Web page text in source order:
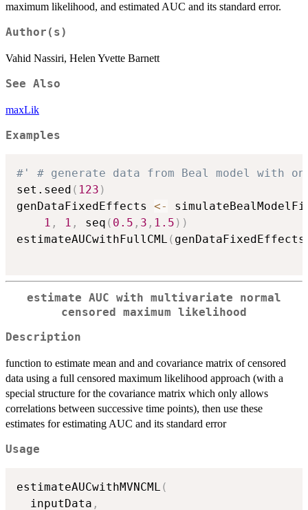
maximum likelihood, and estimated AUC and its standard error.
Author(s)
Vahid Nassiri, Helen Yvette Barnett
See Also
maxLik
Examples
#' # generate data from Beal model with
set.seed ( 123 )
genDataFixedEffects <-
1 , 1 , seq ( 0.5 , 3 , 1.5 ) )
estimateAUCwithFullCML ( genDataFixedEffects
estimate AUC with multivariate normal
censored maximum likelihood
Description
function to estimate mean and and covariance matrix of censored
data using a full censored maximum likelihood approach (with a
special structure for the covariance matrix which only allows
correlations between successive time points), then use these
estimates for estimating AUC and its standard error
Usage
estimateAUCwithMVNCML (
  inputData
,